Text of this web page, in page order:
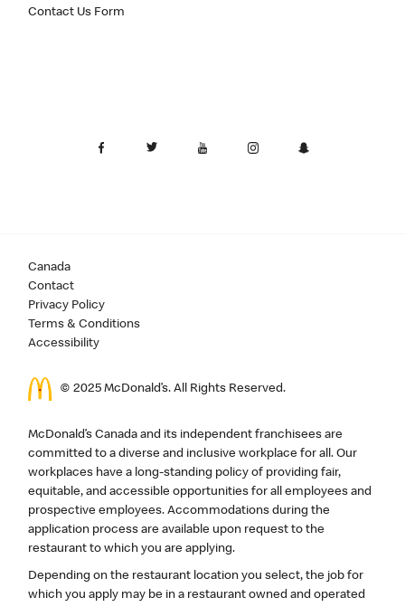
Contact Us Form
Canada
Contact
Privacy Policy
Terms & Conditions
Accessibility
© 2025 McDonald’s. All Rights Reserved.
McDonald’s Canada and its independent franchisees are
committed to a diverse and inclusive workplace for all. Our
workplaces have a long-standing policy of providing fair,
equitable, and accessible opportunities for all employees and
prospective employees. Accommodations during the
application process are available upon request to the
restaurant to which you are applying.
Depending on the restaurant location you select, the job for
which you apply may be in a restaurant owned and operated